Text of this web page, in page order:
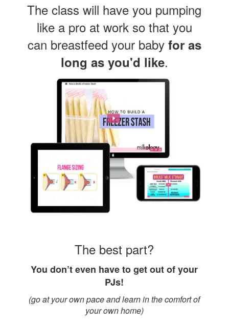
The class will have you pumping
like a pro at work so that you
can breastfeed your babyfor as
long as you'd like.
The best part?
You don’t even have to get out of your
PJs!
(go at your own pace and learn in the comfort of
your own home)